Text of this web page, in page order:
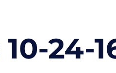
10-24-